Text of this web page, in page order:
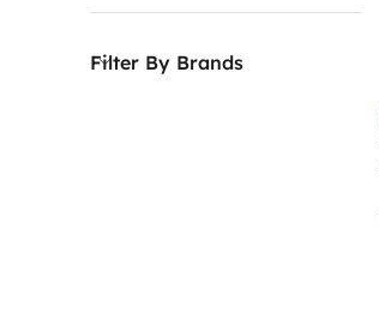
Filter By Brands